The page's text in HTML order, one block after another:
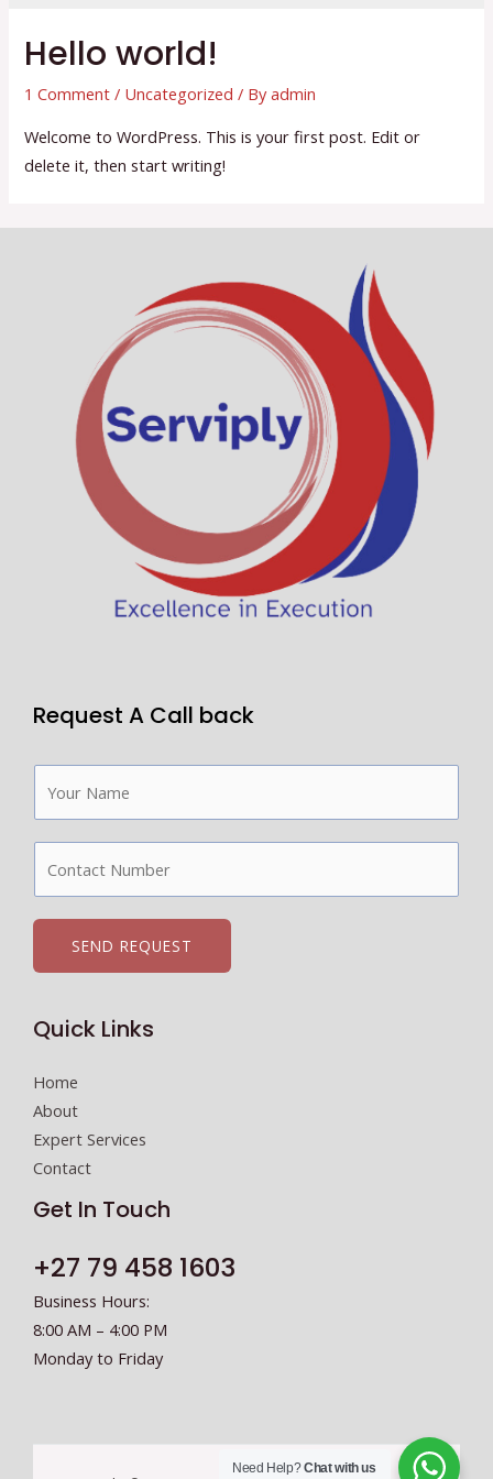
Hello world!
1 Comment / Uncategorized / Byadmin
Welcome to WordPress. This is your first post. Edit or
delete it, then start writing!
Request A Call back
*
a
t
u
m
b
e
r
SEND REQUEST
Quick Links
Home
About
Expert Services
Contact
Get In Touch
+27 79 458 1603
Business Hours:
8:00 AM – 4:00 PM
Monday to Friday
Need Help?Chat with us